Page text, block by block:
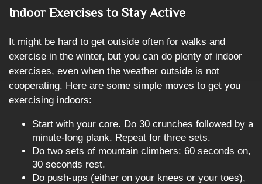
Indoor Exercises to Stay Active
It might be hard to get outside often for walks and
exercise in the winter, but you can do plenty of indoor
exercises, even when the weather outside is not
cooperating. Here are some simple moves to get you
exercising indoors:
Start with your core. Do 30 crunches followed by a
minute-long plank. Repeat for three sets.
Do two sets of mountain climbers: 60 seconds on,
30 seconds rest.
Do push-ups (either on your knees or your toes),